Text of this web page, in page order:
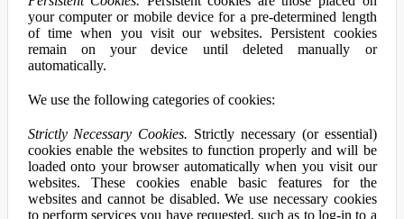
your computer or mobile device for a pre-determined length
of time when you visit our websites. Persistent cookies
remain on your device until deleted manually or
automatically.
We use the following categories of cookies:
Strictly Necessary Cookies. Strictly necessary (or essential)
cookies enable the websites to function properly and will be
loaded onto your browser automatically when you visit our
websites. These cookies enable basic features for the
websites and cannot be disabled. We use necessary cookies
to perform services you have requested, such as to log-in to a